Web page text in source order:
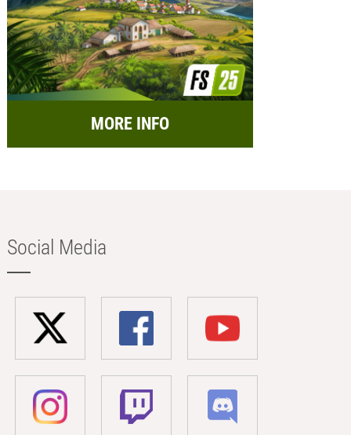
MORE INFO
Social Media